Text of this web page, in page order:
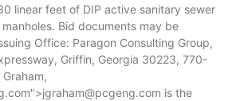
linear feet of DIP active sanitary sewer
Bid documents may be
Office: Paragon Consulting Group,
Griffin, Georgia 30223, 770-
is the